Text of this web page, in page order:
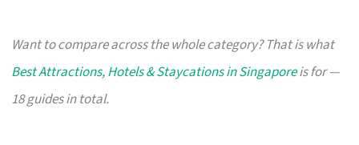
Want to compare across the whole category? That is what
Best Attractions, Hotels & Staycations in Singaporeis for —
18 guides in total.